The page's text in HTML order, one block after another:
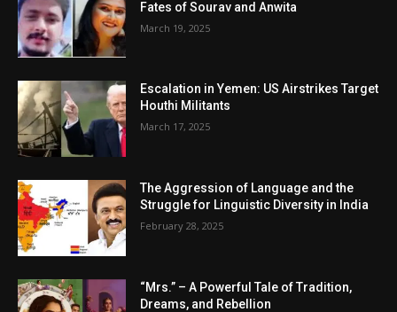
Fates of Sourav and Anwita
March 19, 2025
Escalation in Yemen: US Airstrikes Target
Houthi Militants
March 17, 2025
The Aggression of Language and the
Struggle for Linguistic Diversity in India
February 28, 2025
“Mrs.” – A Powerful Tale of Tradition,
Dreams, and Rebellion